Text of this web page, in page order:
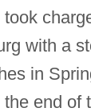
with a
in
end of